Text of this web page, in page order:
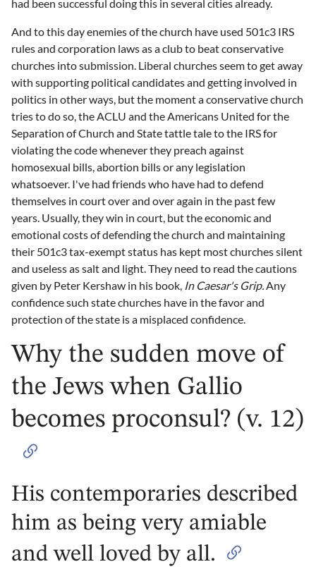
had been successful doing this in several cities already.
And to this day enemies of the church have used 501c3 IRS
rules and corporation laws as a club to beat conservative
churches into submission. Liberal churches seem to get away
with supporting political candidates and getting involved in
politics in other ways, but the moment a conservative church
tries to do so, the ACLU and the Americans United for the
Separation of Church and State tattle tale to the IRS for
violating the code whenever they preach against
homosexual bills, abortion bills or any legislation
whatsoever. I've had friends who have had to defend
themselves in court over and over again in the past few
years. Usually, they win in court, but the economic and
emotional costs of defending the church and maintaining
their 501c3 tax-exempt status has kept most churches silent
and useless as salt and light. They need to read the cautions
given by Peter Kershaw in his book, In Caesar's Grip.Any
confidence such state churches have in the favor and
protection of the state is a misplaced confidence.
Why the sudden move of
the Jews when Gallio
becomes proconsul? (v. 12)
His contemporaries described
him as being very amiable
and well loved by all.